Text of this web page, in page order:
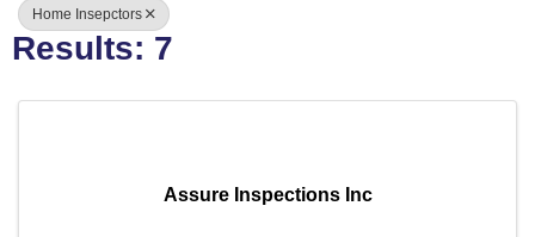
Home Insepctors
Results: 7
Assure Inspections Inc